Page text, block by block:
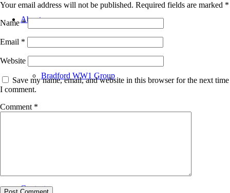
About
Bradford WW1 Group
Contact
Your email address will not be published. Required fields are marked *
Name*
Email *
Website
Save my name, email, and website in this browser for the next time
I comment.
Comment *